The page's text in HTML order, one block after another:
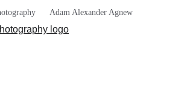
Adam Alexander Agnew